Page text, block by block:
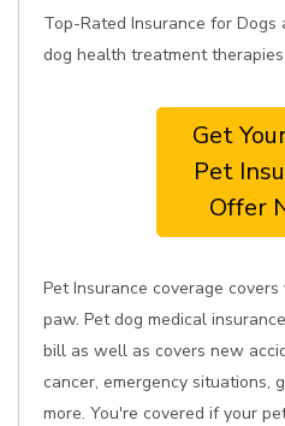
Top-Rated Insurance for Dogs
dog health treatment
Get
Pet
Offer
Pet Insurance coverage
paw. Pet dog medical
bill as well as covers new
cancer, emergency situations,
more. You're covered if your